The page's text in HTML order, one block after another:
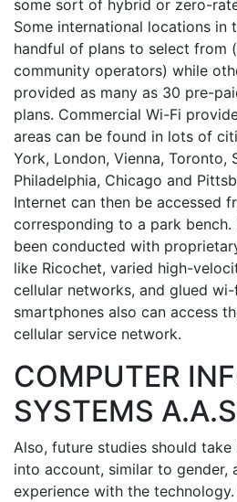
some sort of hybrid or zero-
Some international locations in
handful of plans to select from
community operators) while
provided as many as 30 pre-
plans. Commercial Wi-Fi
areas can be found in lots of
York, London, Vienna, Toronto,
Philadelphia, Chicago and
Internet can then be accessed
corresponding to a park bench.
been conducted with
like Ricochet, varied high-
cellular networks, and glued
smartphones also can access
cellular service network.
COMPUTER
SYSTEMS
Also, future studies should
into account, similar to gender,
experience with the